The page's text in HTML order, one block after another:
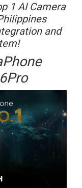
1 AI Camera
and